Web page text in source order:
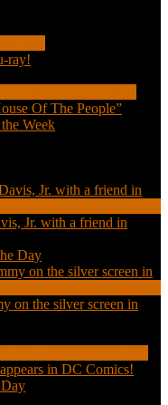
ray!
Of The People”
Week
Jr. with a friend in
Day
on the silver screen in
in DC Comics!